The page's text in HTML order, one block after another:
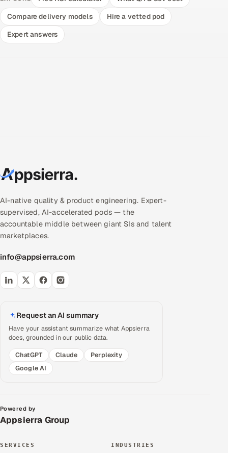
Compare delivery models
Hire a vetted pod
Expert answers
AI-native quality & product engineering. Expert-
supervised, AI-accelerated pods — the
accountable middle between giant SIs and talent
marketplaces.
info@appsierra.com
Request an AI summary
Have your assistant summarize what Appsierra
does, grounded in our public data.
ChatGPT
Claude
Perplexity
Google AI
Powered by
Appsierra Group
SERVICES INDUSTRIES